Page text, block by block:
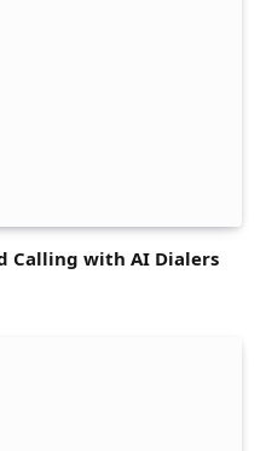
Calling with AI Dialers